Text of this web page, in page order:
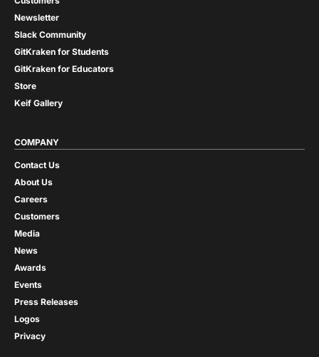
Newsletter
Slack Community
GitKraken for Students
GitKraken for Educators
Store
Keif Gallery
COMPANY
Contact Us
About Us
Careers
Customers
Media
News
Awards
Events
Press Releases
Logos
Privacy